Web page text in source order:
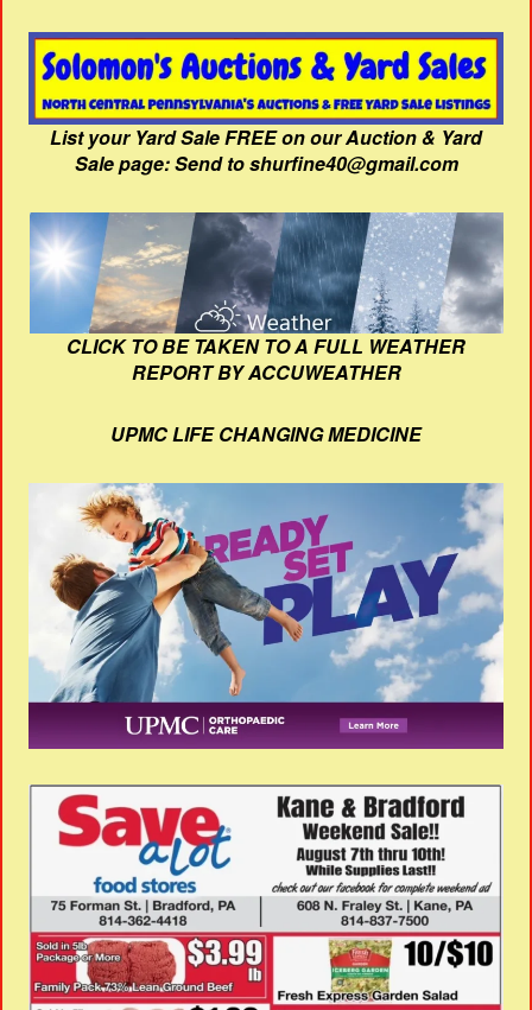
List your Yard Sale FREE on our Auction & Yard
Sale page: Send to shurfine40@gmail.com
CLICK TO BE TAKEN TO A FULL WEATHER
REPORT BY ACCUWEATHER
UPMC LIFE CHANGING MEDICINE